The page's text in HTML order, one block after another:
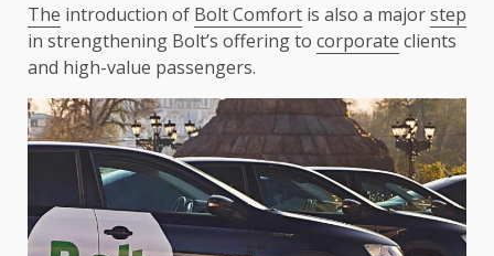
The introduction of Bolt Comfort is also a majorstep
in strengthening Bolt’s offering to corporate clients
and high-value passengers.